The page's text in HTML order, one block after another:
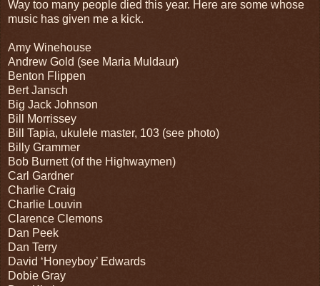
Way too many people died this year. Here are some whose
music has given me a kick.
Amy Winehouse
Andrew Gold (see Maria Muldaur)
Benton Flippen
Bert Jansch
Big Jack Johnson
Bill Morrissey
Bill Tapia, ukulele master, 103 (see photo)
Billy Grammer
Bob Burnett (of the Highwaymen)
Carl Gardner
Charlie Craig
Charlie Louvin
Clarence Clemons
Dan Peek
Dan Terry
David ‘Honeyboy’ Edwards
Dobie Gray